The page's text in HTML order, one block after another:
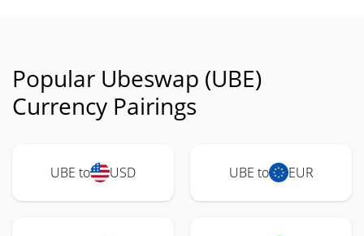
Popular Ubeswap (UBE)
Currency Pairings
UBE to USD UBE to EUR